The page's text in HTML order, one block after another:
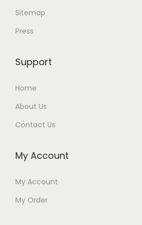
Sitemap
Press
Support
Home
About Us
Contact Us
My Account
My Account
My Order